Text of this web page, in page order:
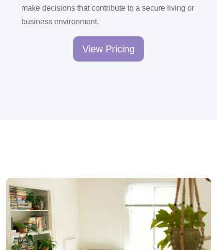
make decisions that contribute to a secure living or
business environment.
View Pricing